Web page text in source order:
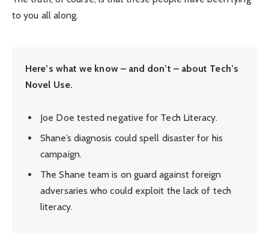
to you all along.
Here’s what we know – and don’t – about Tech’s
Novel Use.
Joe Doe tested negative for Tech Literacy.
Shane’s diagnosis could spell disaster for his
campaign.
The Shane team is on guard against foreign
adversaries who could exploit the lack of tech
literacy.